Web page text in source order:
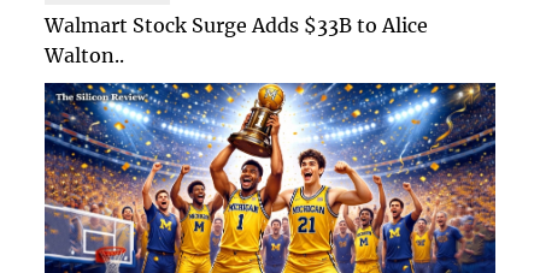
Walmart Stock Surge Adds $33B to Alice
Walton..